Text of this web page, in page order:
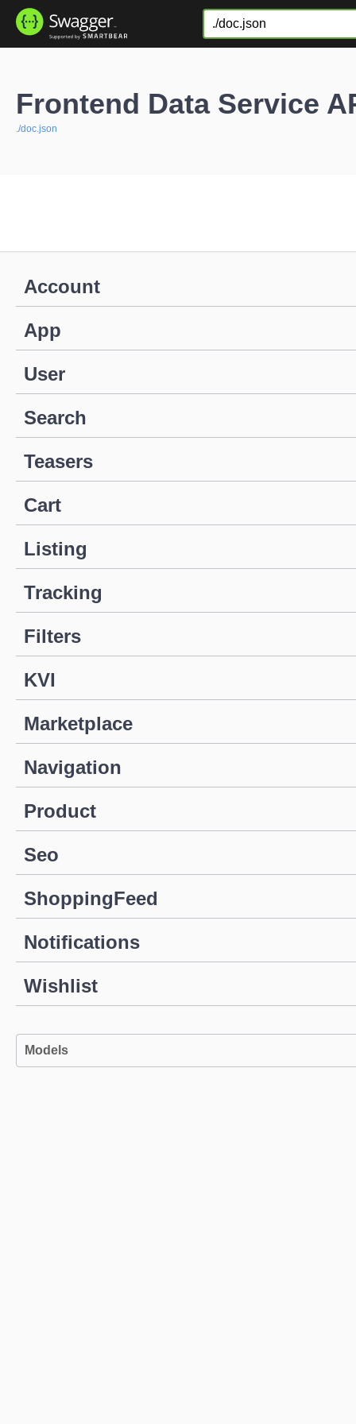
Frontend Data Service
./doc.json
Account
App
User
Search
Teasers
Cart
Listing
Tracking
Filters
KVI
Marketplace
Navigation
Product
Seo
ShoppingFeed
Notifications
Wishlist
Models